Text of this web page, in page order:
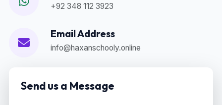
+92 348 112 3923
Email Address
info@haxanschooly.online
Send us a Message